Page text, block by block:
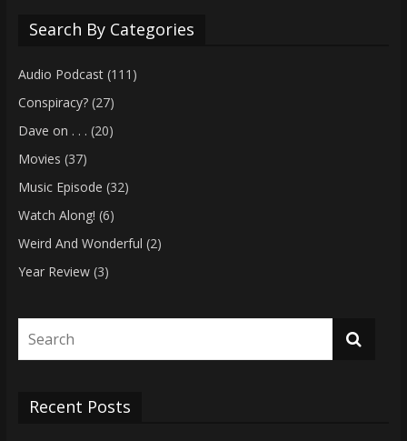
Search By Categories
Audio Podcast(111)
Conspiracy?(27)
Dave on . . . (20)
Movies (37)
Music Episode (32)
Watch Along! (6)
Weird And Wonderful (2)
Year Review(3)
Recent Posts